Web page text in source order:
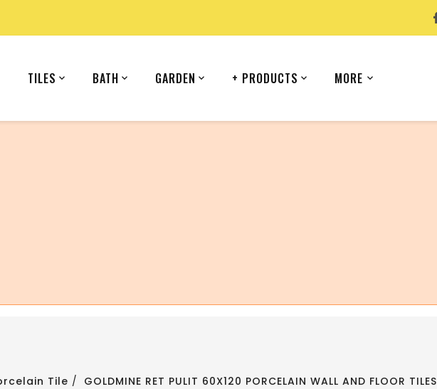
TILES BATH GARDEN + PRODUCTS MORE
(United States).
Tile GOLDMINE RET PULIT 60X120 PORCELAIN WALL AND FLOOR TILES